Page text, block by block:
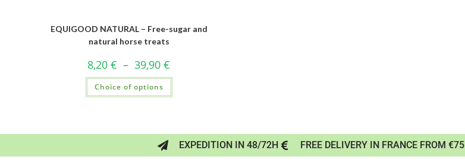
EQUIGOOD NATURAL – Free-sugar and
natural horse treats
8,20€ – 39,90€
Choice of options
EXPEDITION IN 48/72H FREE DELIVERY IN FRANCE FROM €75